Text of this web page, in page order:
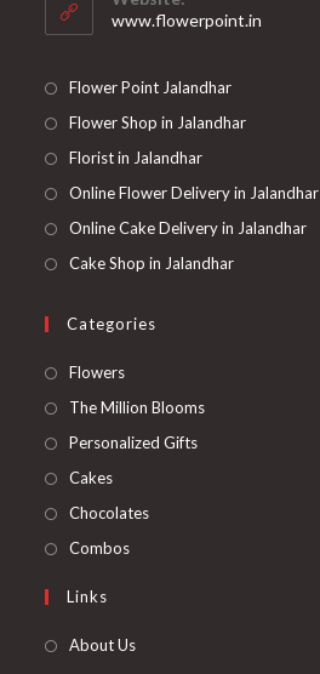
www.flowerpoint.in
Flower Point Jalandhar
Flower Shop in Jalandhar
Florist in Jalandhar
Online Flower Delivery in Jalandhar
Online Cake Delivery in Jalandhar
Cake Shop in Jalandhar
Categories
FlowersOpens
in
The Million BloomsOpens
Personalized GiftsOpens
CakesOpens
in
ChocolatesOpens
CombosOpens
Links
About Us